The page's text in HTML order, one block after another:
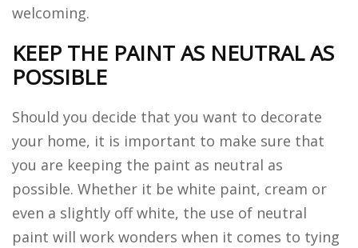
welcoming.
KEEP THE PAINT AS NEUTRAL AS
POSSIBLE
Should you decide that you want to decorate
your home, it is important to make sure that
you are keeping the paint as neutral as
possible. Whether it be white paint, cream or
even a slightly off white, the use of neutral
paint will work wonders when it comes to tying